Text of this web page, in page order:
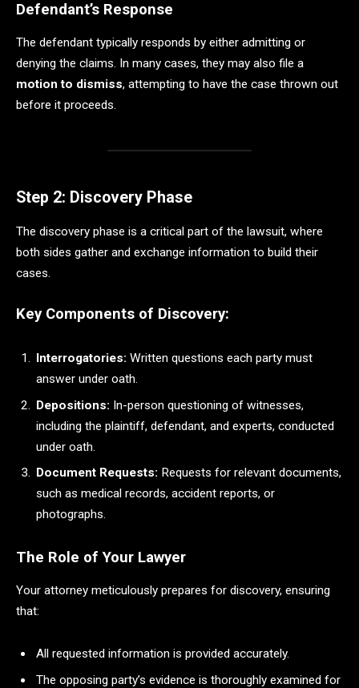
Defendant’s Response
The defendant typically responds by either admitting or
denying the claims. In many cases, they may also file a
motion to dismiss, attempting to have the case thrown out
before it proceeds.
Step 2: Discovery Phase
The discovery phase is a critical part of the lawsuit, where
both sides gather and exchange information to build their
cases.
Key Components of Discovery:
Interrogatories: Written questions each party must
answer under oath.
Depositions: In-person questioning of witnesses,
including the plaintiff, defendant, and experts, conducted
under oath.
Document Requests: Requests for relevant documents,
such as medical records, accident reports, or
photographs.
The Role of Your Lawyer
Your attorney meticulously prepares for discovery, ensuring
that:
All requested information is provided accurately.
The opposing party’s evidence is thoroughly examined for